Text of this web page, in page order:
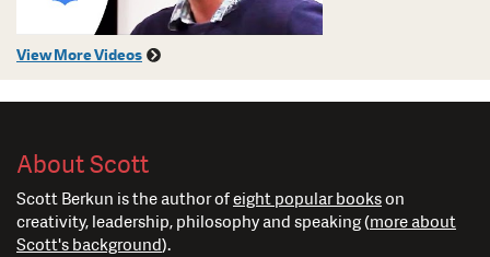
View More Videos
About Scott
Scott Berkun is the author ofeight popular bookson
creativity, leadership, philosophy and speaking (more about
Scott's background).